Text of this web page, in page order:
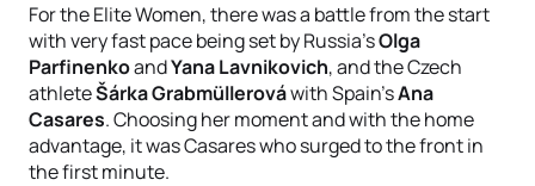
For the Elite Women, there was a battle from the start
with very fast pace being set by Russia’sOlga
ParfinenkoandYana Lavnikovich, and the Czech
athleteŠárka Grabmüllerováwith Spain’sAna
Casares. Choosing her moment and with the home
advantage, it was Casares who surged to the front in
the first minute.